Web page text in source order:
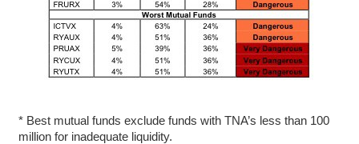
* Best mutual funds exclude funds with TNA’s less than 100
million for inadequate liquidity.